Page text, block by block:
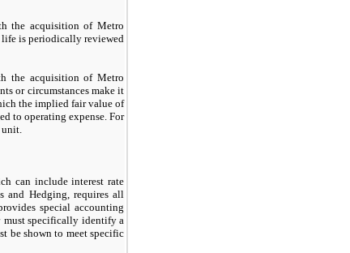
the acquisition of Metro
life is periodically reviewed
the acquisition of Metro
or circumstances make it
the implied fair value of
to operating expense. For
can include interest rate
and Hedging, requires all
special accounting
must specifically identify a
be shown to meet specific